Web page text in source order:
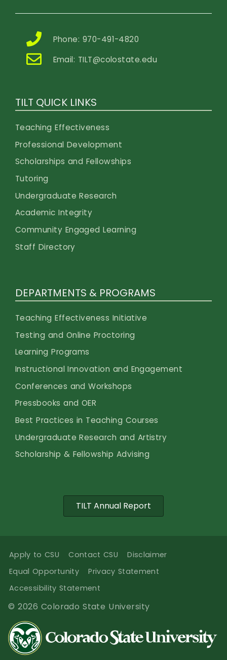
Phone: 970-491-4820
Email: TILT@colostate.edu
TILT QUICK LINKS
Teaching Effectiveness
Professional Development
Scholarships and Fellowships
Tutoring
Undergraduate Research
Academic Integrity
Community Engaged Learning
Staff Directory
DEPARTMENTS & PROGRAMS
Teaching Effectiveness Initiative
Testing and Online Proctoring
Learning Programs
Instructional Innovation and Engagement
Conferences and Workshops
Pressbooks and OER
Best Practices in Teaching Courses
Undergraduate Research and Artistry
Scholarship & Fellowship Advising
TILT Annual Report
Apply to CSU Contact CSU
Disclaimer
Equal Opportunity
Privacy Statement
Accessibility Statement
© 2026 Colorado State University